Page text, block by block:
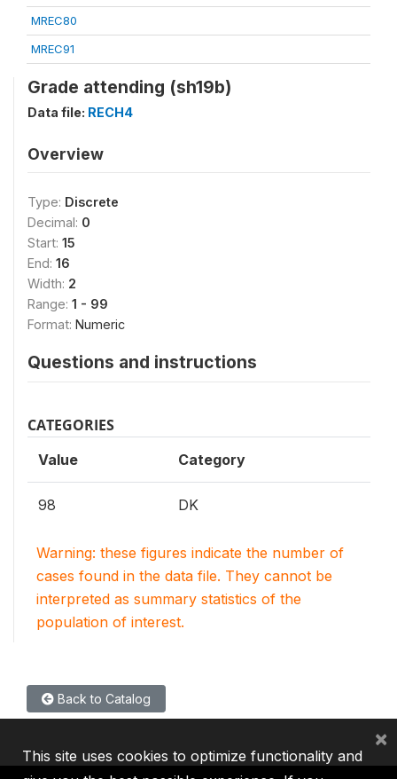
MREC80
MREC91
Grade attending (sh19b)
Data file: RECH4
Overview
Type: Discrete
Decimal: 0
Start: 15
End: 16
Width: 2
Range: 1 - 99
Format: Numeric
Questions and instructions
CATEGORIES
Value Category
98 DK
Warning: these figures indicate the number of
cases found in the data file. They cannot be
interpreted as summary statistics of the
population of interest.
Back to Catalog
This site uses cookies to optimize functionality and
×